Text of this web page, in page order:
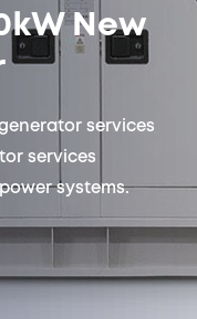
New
services
services
systems.